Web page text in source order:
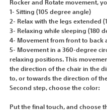
1- Sitting (105 degree angle)
2- Relax with the legs extended
3- Relaxing while sleeping (180
4- Movement from front to
5- Movement in a 360-degree
relaxing positions. This
the direction of the chair in the
to, or towards the direction of
Second step, choose the color:
Put the final touch, and choose